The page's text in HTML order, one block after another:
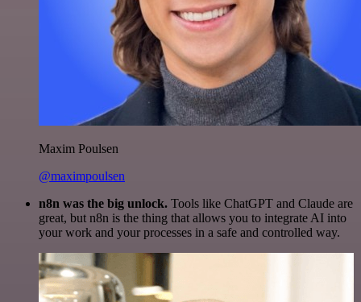
Maxim Poulsen
@maximpoulsen
n8n was the big unlock. Tools like ChatGPT and Claude are
great, but n8n is the thing that allows you to integrate AI into
your work and your processes in a safe and controlled way.